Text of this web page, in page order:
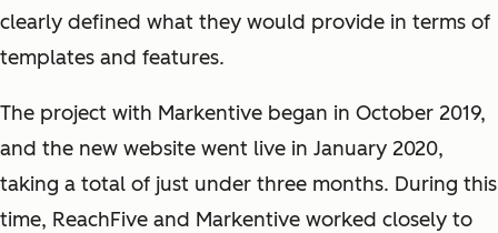
clearly defined what they would provide in terms of
templates and features.
The project with Markentive began in October 2019,
and the new website went live in January 2020,
taking a total of just under three months. During this
time, ReachFive and Markentive worked closely to